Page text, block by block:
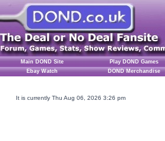
Main DOND Site Play DOND Games
Ebay Watch
DOND Merchandise
It is currently Thu Aug 06, 2026 3:26 pm